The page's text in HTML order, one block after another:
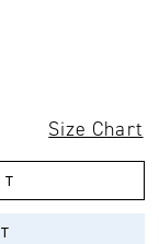
Size Chart